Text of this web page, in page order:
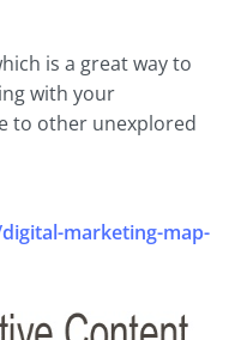
is a great way to
with your
to other unexplored
marketing-map-